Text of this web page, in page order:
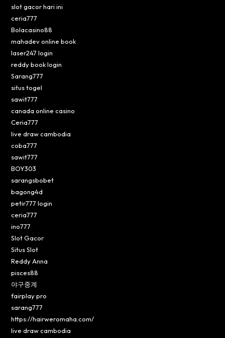
slot gacor hari ini
ceria777
Bolacasino88
mahadev online book
laser247 login
reddy book login
Sarang777
situs togel
sawit777
canada online casino
Ceria777
live draw cambodia
coba777
sawit777
BOY303
sarangsbobet
bagong4d
petir777 login
ceria777
ino777
Slot Gacor
Situs Slot
Reddy Anna
pisces88
야구중계
fairplay pro
sarang777
https://hairweromaha.com/
live draw cambodia